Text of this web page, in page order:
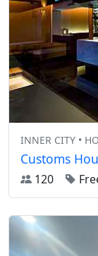
INNER CITY •
Customs
120